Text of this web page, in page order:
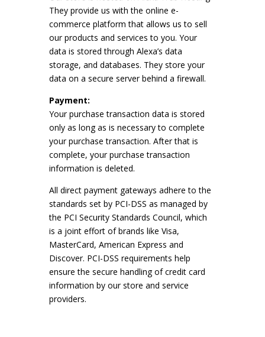
They provide us with the online e-
commerce platform that allows us to sell
our products and services to you. Your
data is stored through Alexa’s data
storage, and databases. They store your
data on a secure server behind a firewall.
Payment:
Your purchase transaction data is stored
only as long as is necessary to complete
your purchase transaction. After that is
complete, your purchase transaction
information is deleted.
All direct payment gateways adhere to the
standards set by PCI-DSS as managed by
the PCI Security Standards Council, which
is a joint effort of brands like Visa,
MasterCard, American Express and
Discover. PCI-DSS requirements help
ensure the secure handling of credit card
information by our store and service
providers.